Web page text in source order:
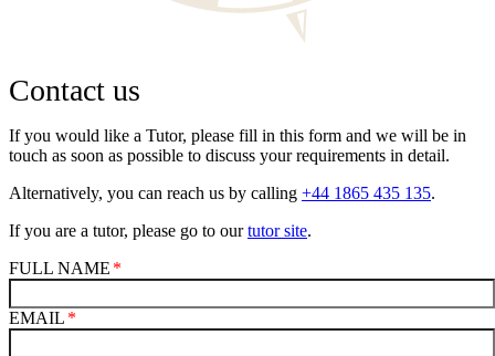
Contact us
If you would like a Tutor, please fill in this form and we will be in
touch as soon as possible to discuss your requirements in detail.
Alternatively, you can reach us by calling +44 1865 435 135.
If you are a tutor, please go to ourtutor site.
FULL NAME
EMAIL